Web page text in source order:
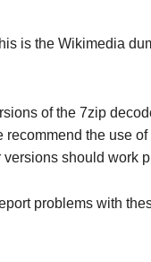
is the Wikimedia
of the 7zip
recommend the use
versions should work
problems with